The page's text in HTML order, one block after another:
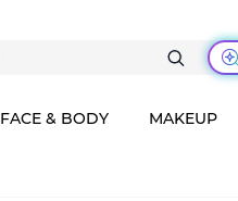
FACE & BODY MAKEUP